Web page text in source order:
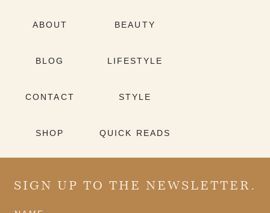
ABOUT
BLOG
CONTACT
SHOP
BEAUTY
LIFESTYLE
STYLE
QUICK READS
SIGN UP TO THE NEWSLETTER.